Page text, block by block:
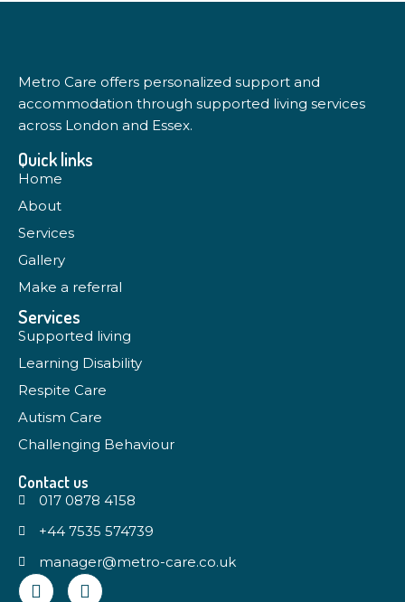
Metro Care offers personalized support and
accommodation through supported living services
across London and Essex.
Quick links
Home
About
Services
Gallery
Make a referral
Services
Supported living
Learning Disability
Respite Care
Autism Care
Challenging Behaviour
Contact us
017 0878 4158
+44 7535 574739
manager@metro-care.co.uk
Q
M